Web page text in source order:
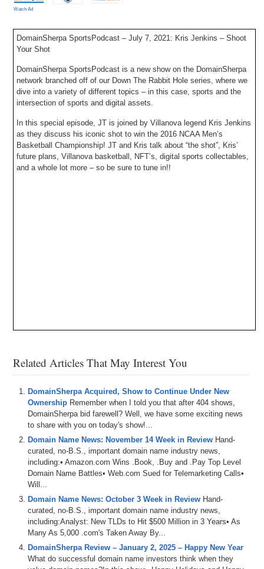
Watch Ad
DomainSherpa SportsPodcast – July 7, 2021: Kris Jenkins – Shoot
Your Shot
DomainSherpa SportsPodcast is a new show on the DomainSherpa
network branched off of our Down The Rabbit Hole series, where we
dive into a variety of different topics – in this case, sports and the
intersection of sports and digital assets.
In this special episode, JT is joined by Villanova legend Kris Jenkins
as they discuss his iconic shot to win the 2016 NCAA Men’s
Basketball Championship! JT and Kris talk about “the shot”, Kris’
future plans, Villanova basketball, NFT’s, digital sports collectables,
and a whole lot more – so be sure to tune in!!
Related Articles That May Interest You
DomainSherpa Acquired, Show to Continue Under New
Ownership Remember when I told you that after 404 shows,
DomainSherpa bid farewell? Well, we have some exciting news
to share with you on today's show!...
Domain Name News: November 14 Week in Review Hand-
curated, no-B.S., important domain name industry news,
including:• Amazon.com Wins .Book, .Buy and .Pay Top Level
Domain Name Battles• Web.com Sued for Telemarketing Calls•
Will...
Domain Name News: October 3 Week in Review Hand-
curated, no-B.S., important domain name industry news,
including:Analyst: New TLDs to Hit $500 Million in 3 Years• As
Many As 5,000 .com's Taken Away By...
DomainSherpa Review – January 2, 2025 – Happy New Year
What do successful domain name investors think when they